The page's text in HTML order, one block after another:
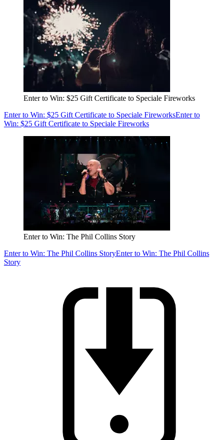
Enter to Win: $25 Gift Certificate to Speciale Fireworks
Enter to Win: $25 Gift Certificate to Speciale FireworksEnter to
Win: $25 Gift Certificate to Speciale Fireworks
Enter to Win: The Phil Collins Story
Enter to Win: The Phil Collins StoryEnter to Win: The Phil Collins
Story